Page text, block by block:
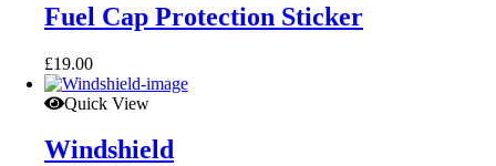
Fuel Cap Protection Sticker
£19.00
Quick View
Windshield